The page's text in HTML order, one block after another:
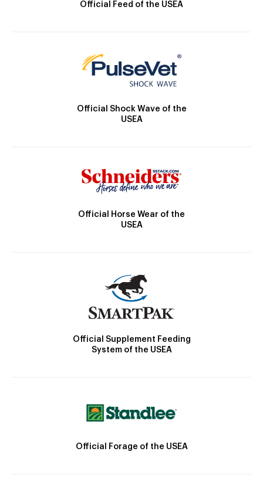
Official Feed of the USEA
Official Shock Wave of the
USEA
Official Horse Wear of the
USEA
Official Supplement Feeding
System of the USEA
Official Forage of the USEA